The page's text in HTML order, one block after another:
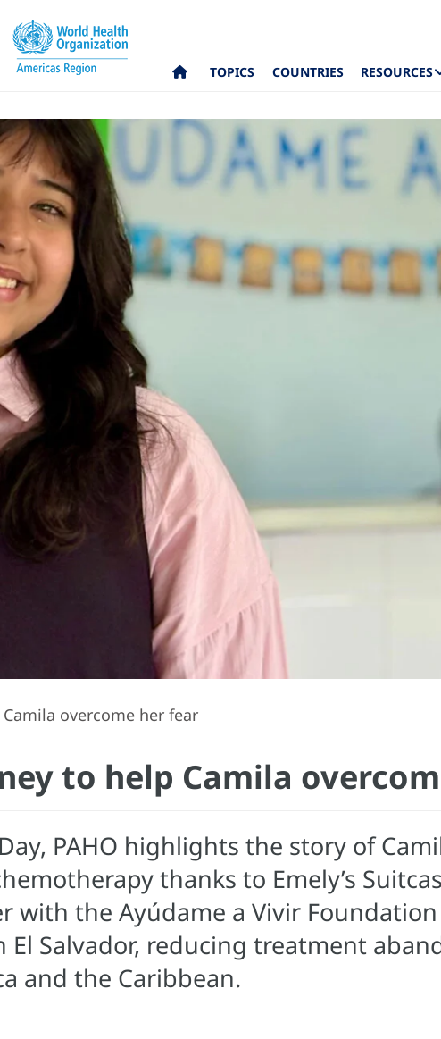
TOPICS COUNTRIES RESOURCES
overcome her fear
to help Camila
PAHO highlights the story of
thanks to Emely’s
with the Ayúdame a Vivir
Salvador, reducing treatment
and the Caribbean.